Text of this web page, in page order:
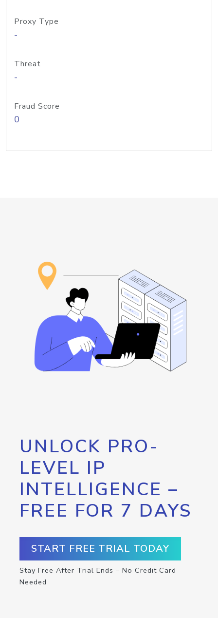
Proxy Type
-
Threat
-
Fraud Score
0
UNLOCK PRO-
LEVEL IP
INTELLIGENCE –
FREE FOR 7 DAYS
START FREE TRIAL TODAY
Stay Free After Trial Ends – No Credit Card
Needed